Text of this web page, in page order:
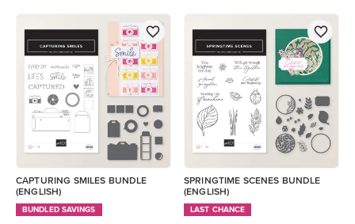
CAPTURING SMILES BUNDLE
(ENGLISH)
BUNDLED SAVINGS
SPRINGTIME SCENES BUNDLE
(ENGLISH)
LAST CHANCE